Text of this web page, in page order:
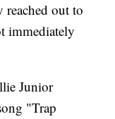
reached out to
immediately
Junior
"Trap